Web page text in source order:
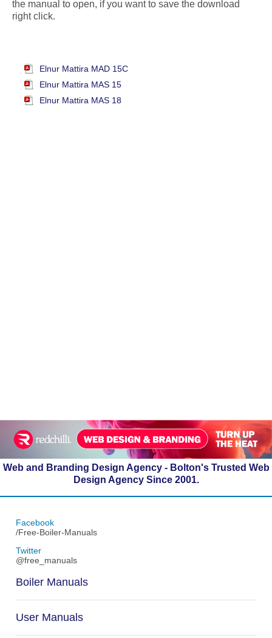
the manual to open, if you want to save the download
right click.
Elnur Mattira MAD 15C
Elnur Mattira MAS 15
Elnur Mattira MAS 18
Web and Branding Design Agency - Bolton's Trusted Web
Design Agency Since 2001.
Facebook
/Free-Boiler-Manuals
Twitter
@free_manuals
Boiler Manuals
User Manuals